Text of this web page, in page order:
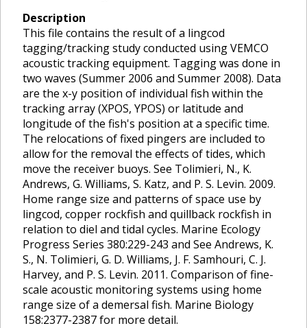
Description
This file contains the result of a lingcod
tagging/tracking study conducted using VEMCO
acoustic tracking equipment. Tagging was done in
two waves (Summer 2006 and Summer 2008). Data
are the x-y position of individual fish within the
tracking array (XPOS, YPOS) or latitude and
longitude of the fish's position at a specific time.
The relocations of fixed pingers are included to
allow for the removal the effects of tides, which
move the receiver buoys. See Tolimieri, N., K.
Andrews, G. Williams, S. Katz, and P. S. Levin. 2009.
Home range size and patterns of space use by
lingcod, copper rockfish and quillback rockfish in
relation to diel and tidal cycles. Marine Ecology
Progress Series 380:229-243 and See Andrews, K.
S., N. Tolimieri, G. D. Williams, J. F. Samhouri, C. J.
Harvey, and P. S. Levin. 2011. Comparison of fine-
scale acoustic monitoring systems using home
range size of a demersal fish. Marine Biology
158:2377-2387 for more detail.